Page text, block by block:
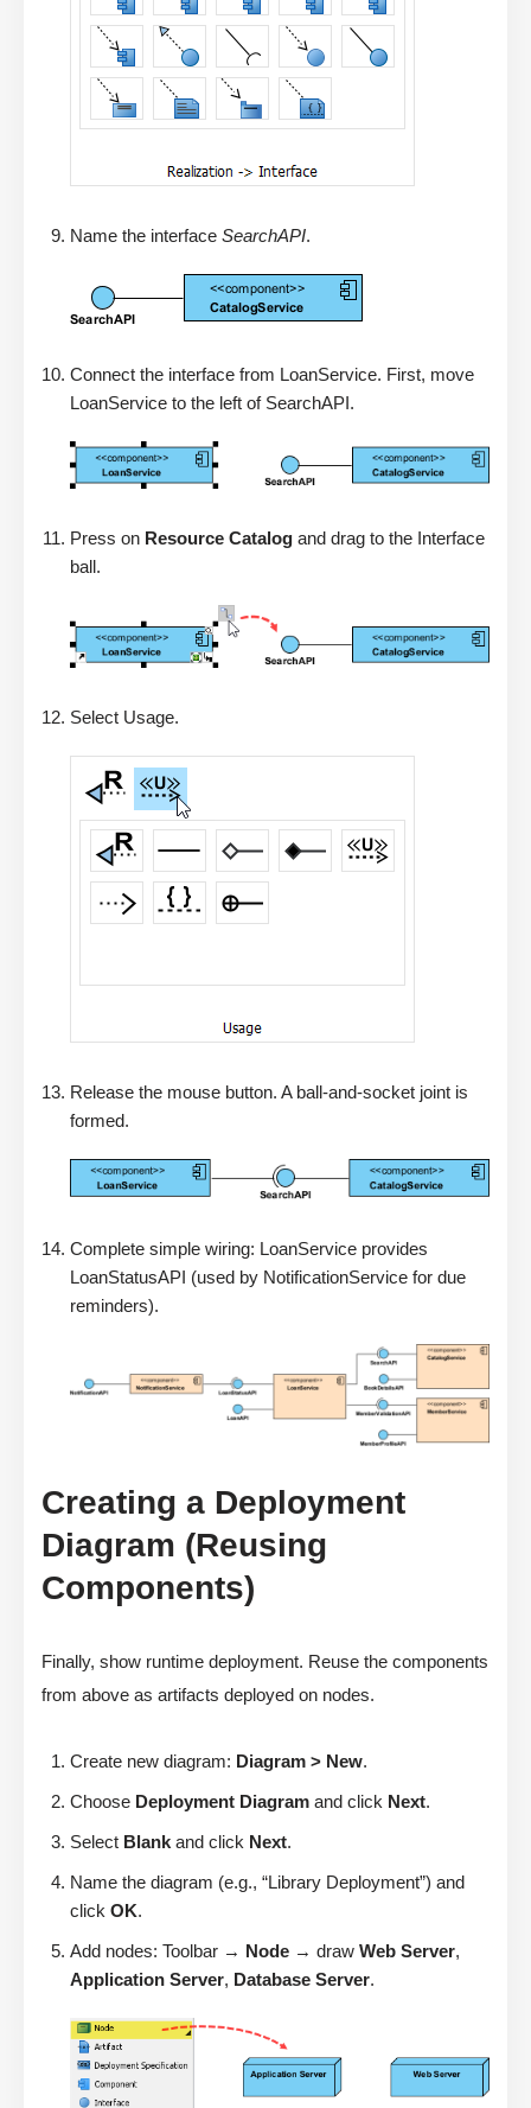
Name the interface SearchAPI.
Connect the interface from LoanService. First, move
LoanService to the left of SearchAPI.
Press on Resource Catalog and drag to the Interface
ball.
Select Usage.
Release the mouse button. A ball-and-socket joint is
formed.
Complete simple wiring: LoanService provides
LoanStatusAPI (used by NotificationService for due
reminders).
Creating a Deployment
Diagram (Reusing
Components)
Finally, show runtime deployment. Reuse the components
from above as artifacts deployed on nodes.
Create new diagram: Diagram > New.
Choose Deployment Diagram and click Next.
Select Blank and click Next.
Name the diagram (e.g., “Library Deployment”) and
click OK.
Add nodes: Toolbar → Node → draw Web Server,
Application Server, Database Server.